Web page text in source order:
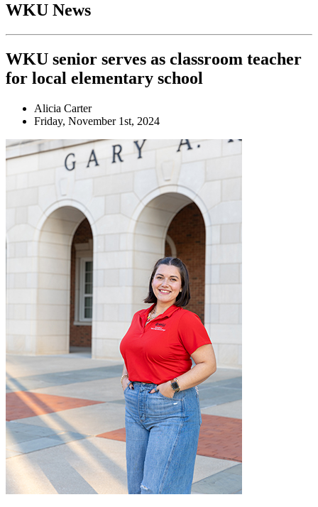
WKU News
WKU senior serves as classroom teacher
for local elementary school
Alicia Carter
Friday, November 1st, 2024